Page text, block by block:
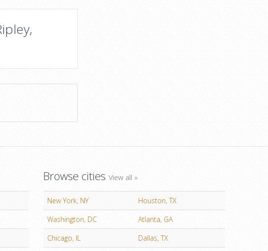
Browse cities View all »
New York, NY
Houston, TX
Washington, DC
Atlanta, GA
Chicago, IL
Dallas, TX